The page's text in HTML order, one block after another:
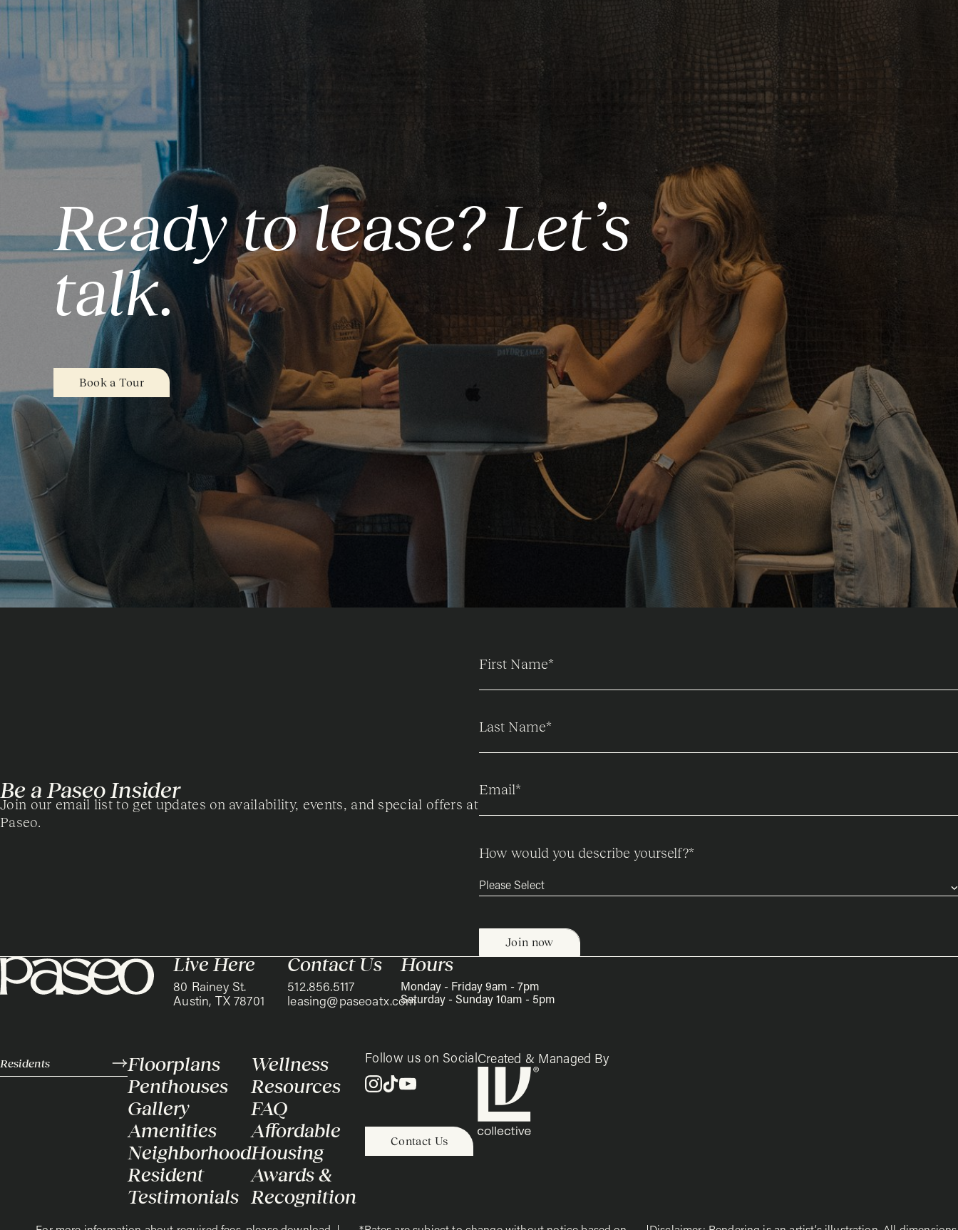
Ready to lease? Let’s
talk.
Book a Tour
Be a Paseo Insider
Join our email list to get updates on availability, events, and special offers at
Paseo.
First Name*
Last Name*
Email*
How would you describe yourself?*
Live Here
80 Rainey St.
Austin, TX 78701
Contact Us
512.856.5117
leasing@paseoatx.com
Hours
Monday - Friday 9am - 7pm
Saturday - Sunday 10am - 5pm
Residents
Floorplans
Penthouses
Gallery
Amenities
Neighborhood
Resident
Testimonials
Wellness
Resources
FAQ
Affordable
Housing
Awards &
Recognition
Follow us on Social
Contact Us
Created & Managed By